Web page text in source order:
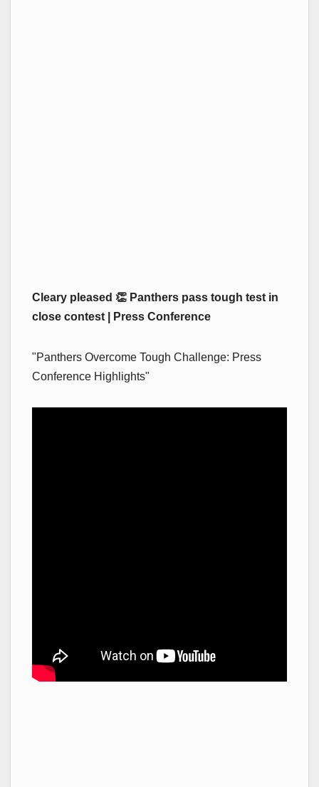
Cleary pleased 👏 Panthers pass tough test in
close contest | Press Conference
"Panthers Overcome Tough Challenge: Press
Conference Highlights"